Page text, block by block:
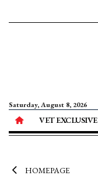
Saturday, August 8, 2026
VET EXCLUSIVE
HOMEPAGE